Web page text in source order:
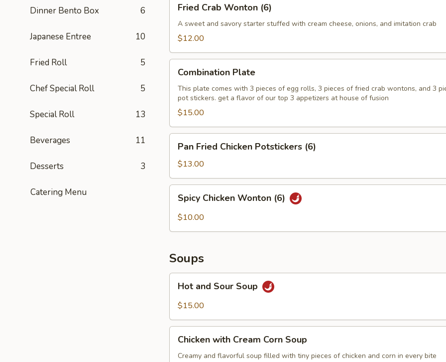
Dinner Bento Box 6
Japanese Entree 10
Fried Roll 5
Chef Special Roll 5
Special Roll 13
Beverages 11
Desserts 3
Catering Menu
Crab
Wonton
(6)
Fried Crab Wonton (6)
A sweet and savory starter stuffed with cream cheese, onions, and imitation crab
$12.00
Plate
Combination Plate
This plate comes with 3 pieces of egg rolls, 3 pieces of fried crab wontons, and 3
pot stickers. get a flavor of our top 3 appetizers at house of fusion
$15.00
Fried
Chicken
Potstickers
(6)
Pan Fried Chicken Potstickers (6)
$13.00
Chicken
Wonton
Spicy Chicken Wonton (6)
$10.00
Soups
and
Sour
Hot and Sour Soup
$15.00
with
Cream
Chicken with Cream Corn Soup
Creamy and flavorful soup filled with tiny pieces of chicken and corn in every bite